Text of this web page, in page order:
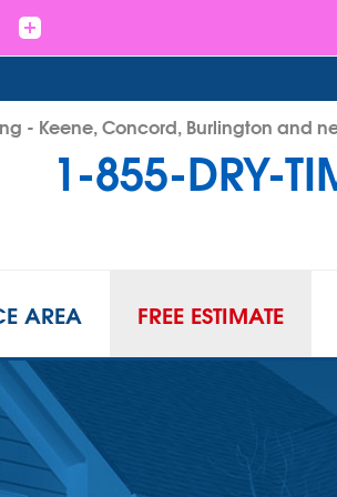
- Keene, Concord, Burlington and
1-855-DRY-
Contact Us Online
TIME
PURIFIER
AREA FREE ESTIMATE